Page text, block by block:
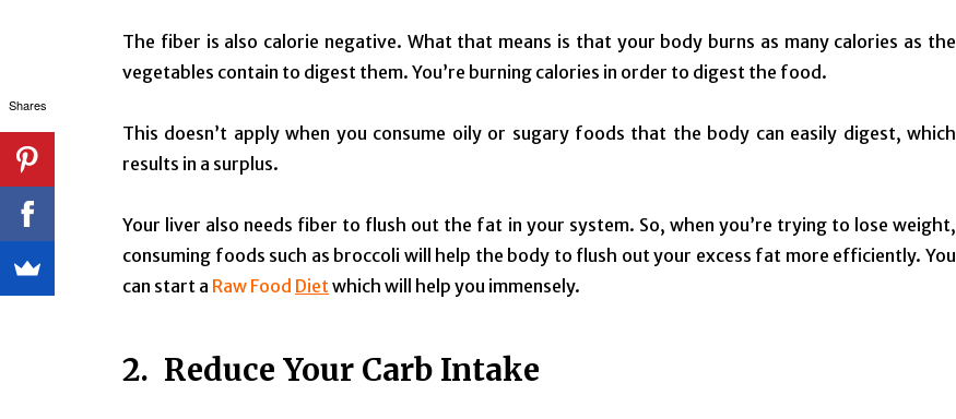
The fiber is also calorie negative. What that means is that your body burns as many calories as the
vegetables contain to digest them. You’re burning calories in order to digest the food.
This doesn’t apply when you consume oily or sugary foods that the body can easily digest, which
results in a surplus.
Your liver also needs fiber to flush out the fat in your system. So, when you’re trying to lose weight,
consuming foods such as broccoli will help the body to flush out your excess fat more efficiently. You
can start a Raw Food Diet which will help you immensely.
2. Reduce Your Carb Intake
Shares